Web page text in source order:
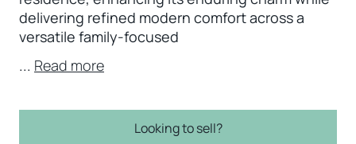
delivering refined modern comfort across a
versatile family-focused
... Read more
Looking to sell?